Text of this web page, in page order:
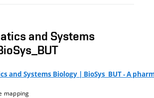
and Systems
mapping